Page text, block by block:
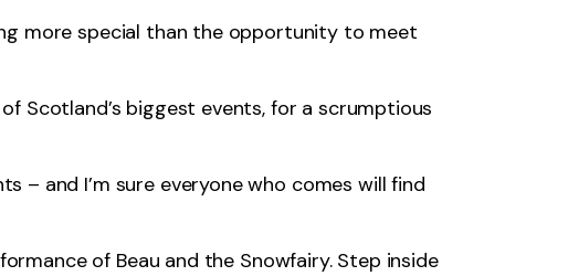
more special than the opportunity to meet
Scotland’s biggest events, for a scrumptious
– and I’m sure everyone who comes will find
of Beau and the Snowfairy. Step inside